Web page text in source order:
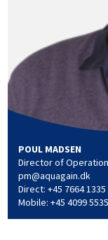
POUL MADSEN
Director of
pm@aquagain.dk
Direct: +45 7664 1335
Mobile: +45 4099 5535